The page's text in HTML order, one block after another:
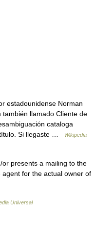
estadounidense Norman
llamado Cliente de
cataloga
Si llegaste …
Wikipedia
presents a mailing to the
agent for the actual owner of
Universal